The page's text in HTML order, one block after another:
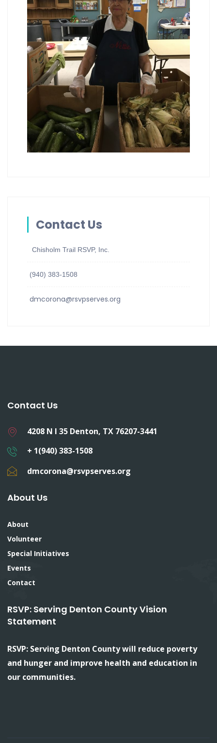
Contact Us
Chisholm Trail RSVP, Inc.
(940) 383-1508
dmcorona@rsvpserves.org
Contact Us
4208 N I 35 Denton, TX 76207-3441
+ 1(940) 383-1508
dmcorona@rsvpserves.org
About Us
About
Volunteer
Special Initiatives
Events
Contact
RSVP: Serving Denton County Vision
Statement
RSVP: Serving Denton County will reduce poverty
and hunger and improve health and education in
our communities.